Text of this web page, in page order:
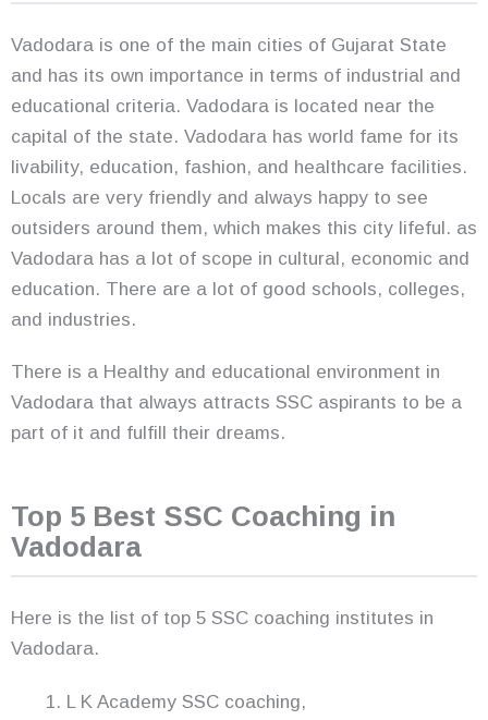
Vadodara is one of the main cities of Gujarat State
and has its own importance in terms of industrial and
educational criteria. Vadodara is located near the
capital of the state. Vadodara has world fame for its
livability, education, fashion, and healthcare facilities.
Locals are very friendly and always happy to see
outsiders around them, which makes this city lifeful. as
Vadodara has a lot of scope in cultural, economic and
education. There are a lot of good schools, colleges,
and industries.
There is a Healthy and educational environment in
Vadodara that always attracts SSC aspirants to be a
part of it and fulfill their dreams.
Top 5 Best SSC Coaching in
Vadodara
Here is the list of top 5 SSC coaching institutes in
Vadodara.
L K Academy SSC coaching,